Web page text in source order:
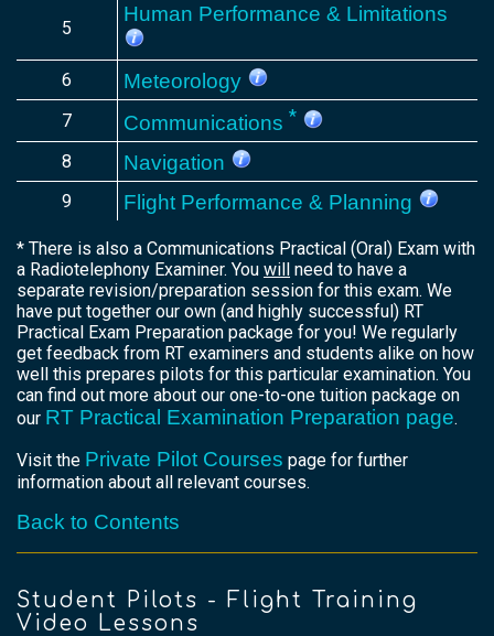
5
Human Performance & Limitations
6 Meteorology
7 Communications *
8 Navigation
9 Flight Performance & Planning
* There is also a Communications Practical (Oral) Exam with
a Radiotelephony Examiner. You will need to have a
separate revision/preparation session for this exam. We
have put together our own (and highly successful) RT
Practical Exam Preparation package for you! We regularly
get feedback from RT examiners and students alike on how
well this prepares pilots for this particular examination. You
can find out more about our one-to-one tuition package on
our RT Practical Examination Preparation page.
Visit the Private Pilot Courses page for further
information about all relevant courses.
Back to Contents
Student Pilots - Flight Training
Video Lessons